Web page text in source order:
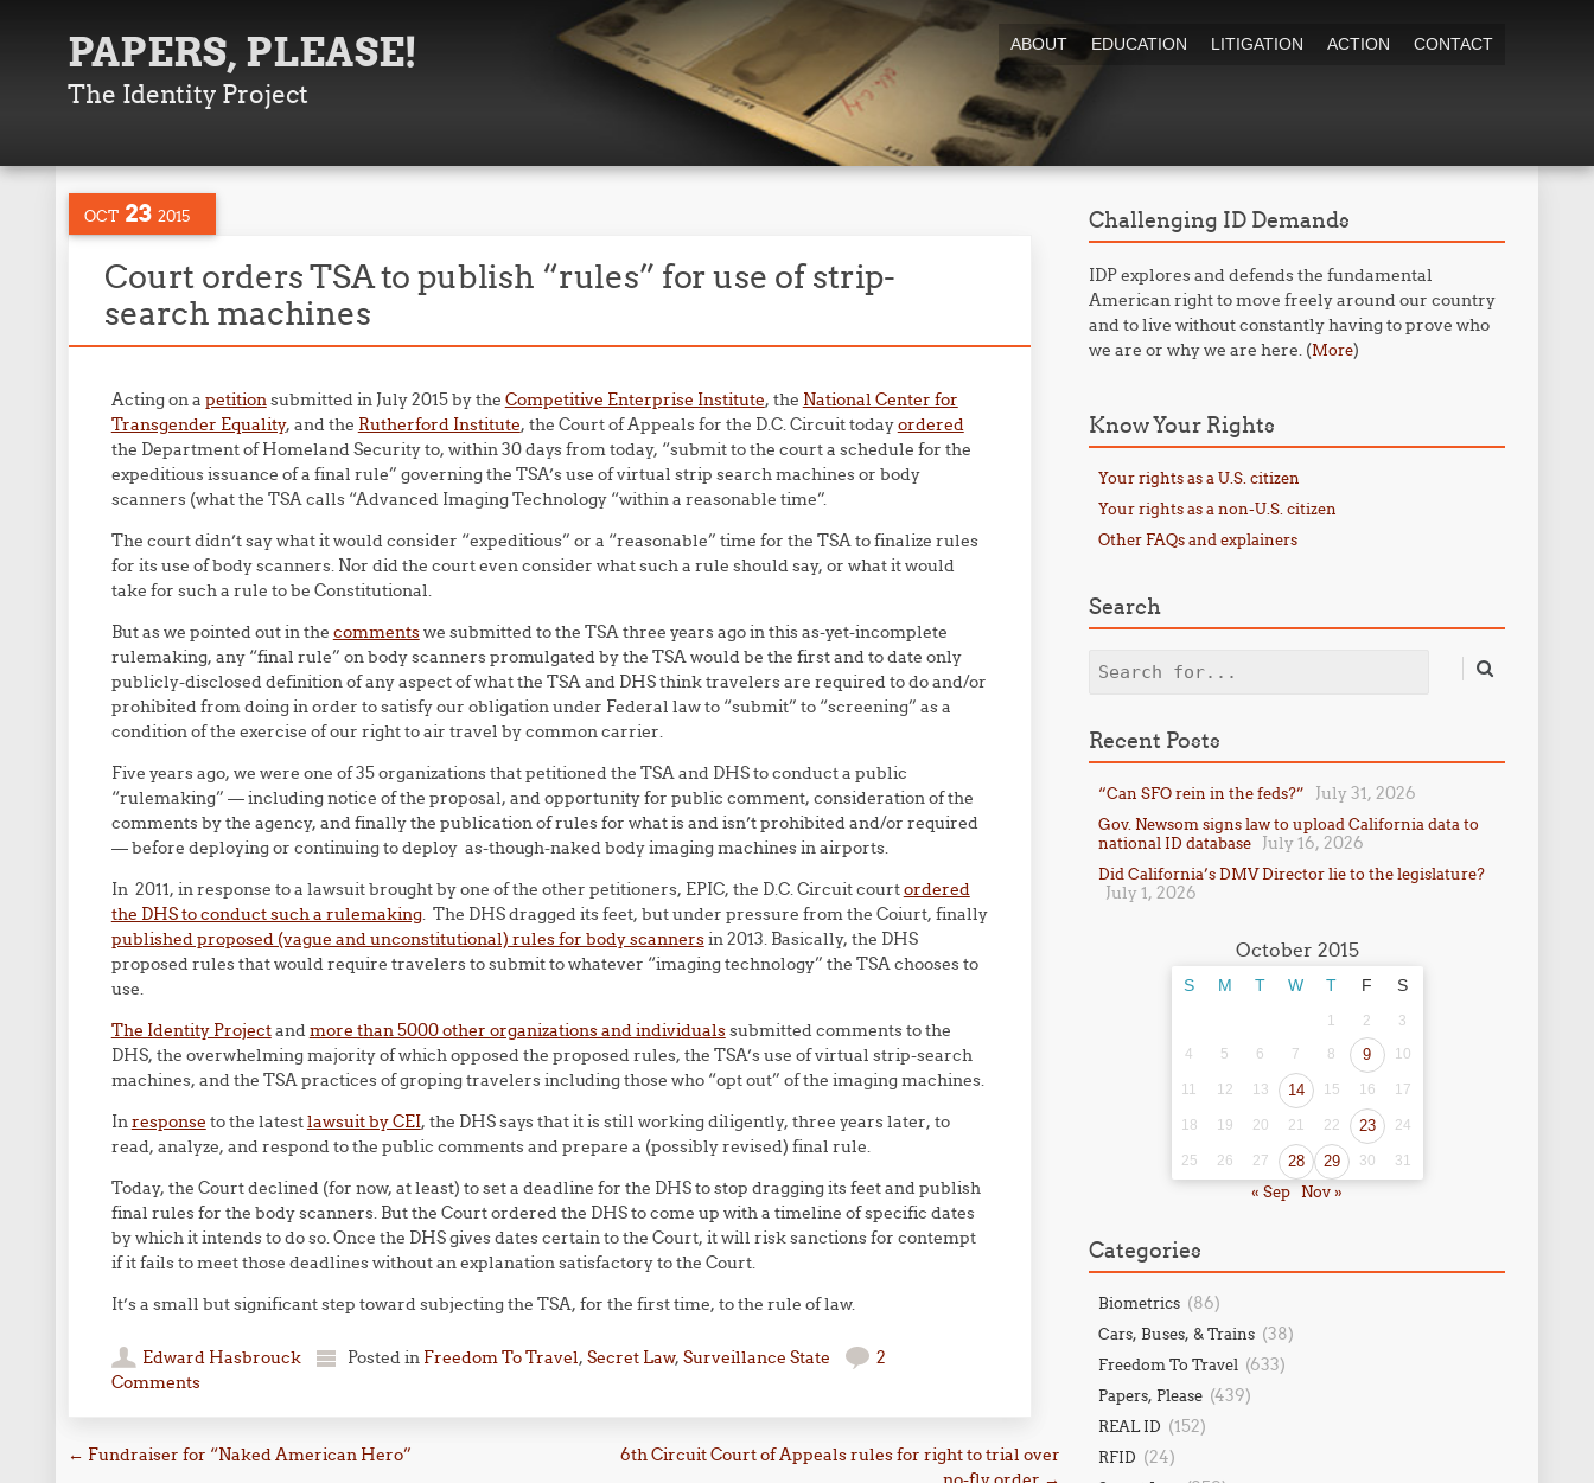
PAPERS, PLEASE!
The Identity Project
ABOUT EDUCATION LITIGATION ACTION CONTACT
OCT 23 2015
Court orders TSA to publish “rules” for use of strip-
search machines
Acting on a petitionsubmitted in July 2015 by the Competitive Enterprise Institute, the National Center for
Transgender Equality, and the Rutherford Institute, the Court of Appeals for the D.C. Circuit todayordered
the Department of Homeland Security to, within 30 days from today, “submit to the court a schedule for the
expeditious issuance of a final rule” governing the TSA’s use of virtual strip search machines or body
scanners (what the TSA calls “Advanced Imaging Technology “within a reasonable time”.
The court didn’t say what it would consider “expeditious” or a “reasonable” time for the TSA to finalize rules
for its use of body scanners. Nor did the court even consider what such a rule should say, or what it would
take for such a rule to be Constitutional.
But as we pointed out in the commentswe submitted to the TSA three years ago in this as-yet-incomplete
rulemaking, any “final rule” on body scanners promulgated by the TSA would be the first and to date only
publicly-disclosed definition of any aspect of what the TSA and DHS think travelers are required to do and/or
prohibited from doing in order to satisfy our obligation under Federal law to “submit” to “screening” as a
condition of the exercise of our right to air travel by common carrier.
Five years ago, we were one of 35 organizations that petitioned the TSA and DHS to conduct a public
“rulemaking” — including notice of the proposal, and opportunity for public comment, consideration of the
comments by the agency, and finally the publication of rules for what is and isn’t prohibited and/or required
— before deploying or continuing to deploy as-though-naked body imaging machines in airports.
In 2011, in response to a lawsuit brought by one of the other petitioners, EPIC, the D.C. Circuit courtordered
the DHS to conduct such a rulemaking. The DHS dragged its feet, but under pressure from the Coiurt, finally
published proposed (vague and unconstitutional) rules for body scannersin 2013. Basically, the DHS
proposed rules that would require travelers to submit to whatever “imaging technology” the TSA chooses to
use.
The Identity Projectandmore than 5000 other organizations and individualssubmitted comments to the
DHS, the overwhelming majority of which opposed the proposed rules, the TSA’s use of virtual strip-search
machines, and the TSA practices of groping travelers including those who “opt out” of the imaging machines.
Inresponse to the latestlawsuit by CEI, the DHS says that it is still working diligently, three years later, to
read, analyze, and respond to the public comments and prepare a (possibly revised) final rule.
Today, the Court declined (for now, at least) to set a deadline for the DHS to stop dragging its feet and publish
final rules for the body scanners. But the Court ordered the DHS to come up with a timeline of specific dates
by which it intends to do so. Once the DHS gives dates certain to the Court, it will risk sanctions for contempt
if it fails to meet those deadlines without an explanation satisfactory to the Court.
It’s a small but significant step toward subjecting the TSA, for the first time, to the rule of law.
Edward Hasbrouck Posted in Freedom To Travel, Secret Law, Surveillance State
2
Comments
Post navigation
← Fundraiser for “Naked American Hero”
6th Circuit Court of Appeals rules for right to trial over
Challenging ID Demands
IDP explores and defends the fundamental
American right to move freely around our country
and to live without constantly having to prove who
we are or why we are here. (More)
Know Your Rights
Your rights as a U.S. citizen
Your rights as a non-U.S. citizen
Other FAQs and explainers
Search
Search
Recent Posts
“Can SFO rein in the feds?” July 31, 2026
Gov. Newsom signs law to upload California data to
national ID database
July 16, 2026
Did California’s DMV Director lie to the legislature?
July 1, 2026
October 2015
S M T W T F S
1 2
3
4
5 6 7 8 9 10
11 12 13 14 15 16 17
18 19 20 21 22 23 24
25 26 27 28 29 30 31
« Sep Nov »
Categories
Biometrics (86)
Cars, Buses, & Trains (38)
Freedom To Travel (633)
Papers, Please (439)
REAL ID (152)
RFID (24)